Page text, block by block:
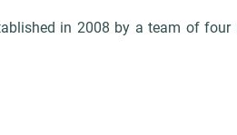
in 2008 by a team of four